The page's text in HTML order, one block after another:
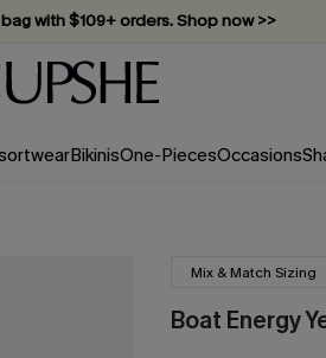
with $109+ orders. Shop now >>
now 10–50% off. Shop Now >>
15% off — no minimum required!
BikinisOne-PiecesOccasions
Mix & Match Sizing
Boat Energy